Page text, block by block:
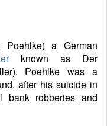
a German
known as Der
Poehlke was a
after his suicide in
bank robberies and